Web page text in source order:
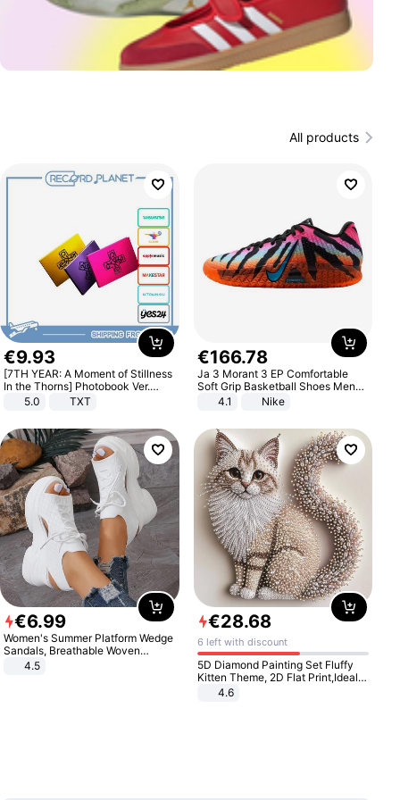
All products
€9.93
[7TH YEAR: A Moment of Stillness
In the Thorns] Photobook Ver.
[POB]5.0 TXT
€166.78
Ja 3 Morant 3 EP Comfortable
Soft Grip Basketball Shoes Men
Sneakers Multicolor IQ6704-001
4.1 Nike
€6.99
Women's Summer Platform Wedge
Sandals, Breathable Woven
Elastic Upper, Open Toe Lace-up
4.5
€28.68
6 left with discount
5D Diamond Painting Set Fluffy
Kitten Theme, 2D Flat Print,Ideal
for Home Decor In Living Room,
4.6